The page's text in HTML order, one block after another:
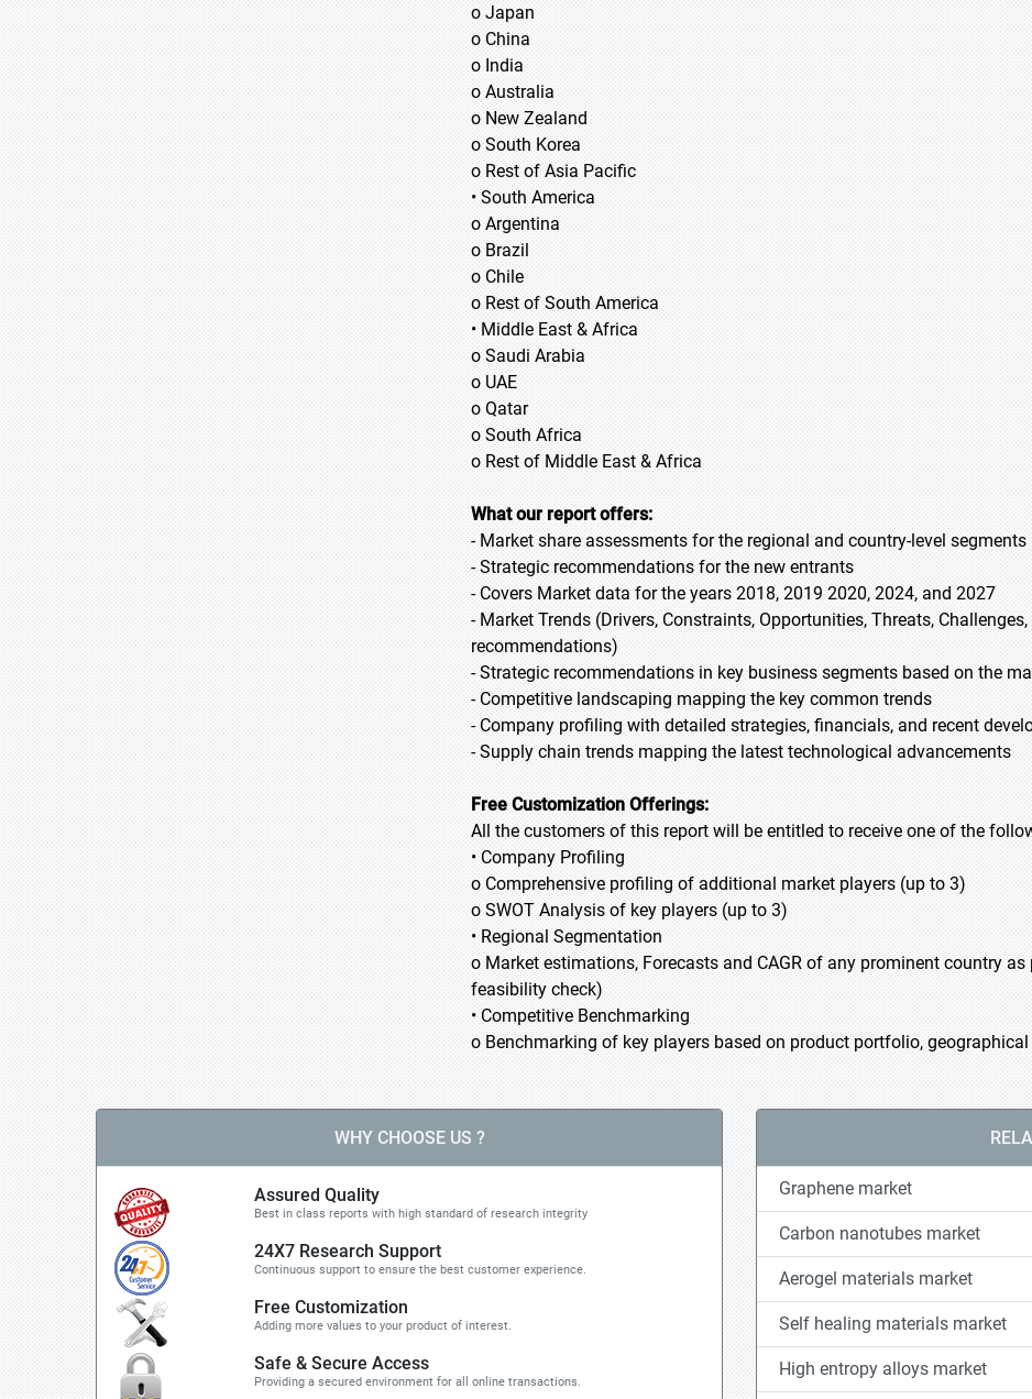
o Japan
o China
o India
o Australia
o New Zealand
o South Korea
o Rest of Asia Pacific
• South America
o Argentina
o Brazil
o Chile
o Rest of South America
• Middle East & Africa
o Saudi Arabia
o UAE
o Qatar
o South Africa
o Rest of Middle East & Africa
What our report offers:
- Market share assessments for the regional and country-level segments
- Strategic recommendations for the new entrants
- Covers Market data for the years 2018, 2019 2020, 2024, and 2027
- Market Trends (Drivers, Constraints, Opportunities, Threats,
recommendations)
- Strategic recommendations in key business segments based on the
- Competitive landscaping mapping the key common trends
- Company profiling with detailed strategies, financials, and recent
- Supply chain trends mapping the latest technological advancements
Free Customization Offerings:
All the customers of this report will be entitled to receive one of the
• Company Profiling
o Comprehensive profiling of additional market players (up to 3)
o SWOT Analysis of key players (up to 3)
• Regional Segmentation
o Market estimations, Forecasts and CAGR of any prominent country
feasibility check)
• Competitive Benchmarking
o Benchmarking of key players based on product portfolio,
WHY CHOOSE US ?
Assured Quality
Best in class reports with high standard of research integrity
24X7 Research Support
Continuous support to ensure the best customer experience.
Free Customization
Adding more values to your product of interest.
Safe & Secure Access
Providing a secured environment for all online transactions.
Graphene market
Carbon nanotubes market
Aerogel materials market
Self healing materials market
High entropy alloys market